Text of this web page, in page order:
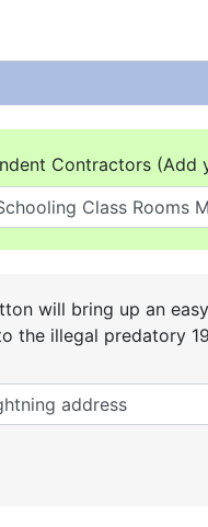
Contractors (Add
will bring up an
the illegal predatory